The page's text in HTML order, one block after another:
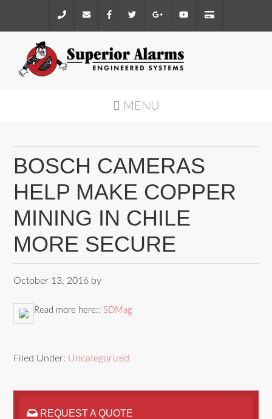
MENU
BOSCH CAMERAS
HELP MAKE COPPER
MINING IN CHILE
MORE SECURE
October 13, 2016 by
Read more here:: SDMag
Filed Under: Uncategorized
REQUEST A QUOTE